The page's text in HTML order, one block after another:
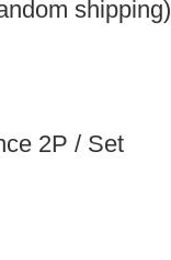
shipping)
2P / Set